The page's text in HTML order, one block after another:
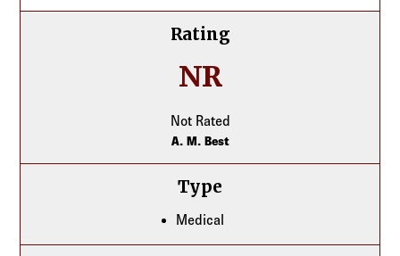
Rating
NR
Not Rated
A. M. Best
Type
Medical